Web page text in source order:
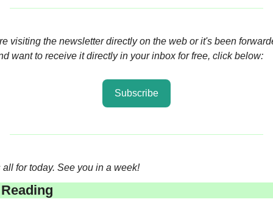
visiting the newsletter directly on the web or it's been
want to receive it directly in your inbox for free, click below:
Subscribe
all for today. See you in a week!